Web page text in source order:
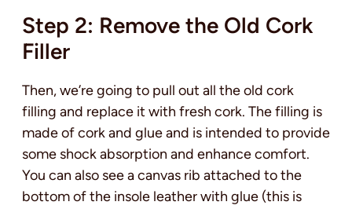
Step 2: Remove the Old Cork
Filler
Then, we’re going to pull out all the old cork
filling and replace it with fresh cork. The filling is
made of cork and glue and is intended to provide
some shock absorption and enhance comfort.
You can also see a canvas rib attached to the
bottom of the insole leather with glue (this is